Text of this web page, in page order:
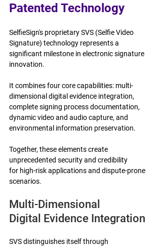
Patented Technology
SelfieSign's proprietary SVS (Selfie Video
Signature) technology represents a
significant milestone in electronic signature
innovation.
It combines four core capabilities: multi-
dimensional digital evidence integration,
complete signing process documentation,
dynamic video and audio capture, and
environmental information preservation.
Together, these elements create
unprecedented security and credibility
for high-risk applications and dispute-prone
scenarios.
Multi-Dimensional
Digital Evidence Integration
SVS distinguishes itself through